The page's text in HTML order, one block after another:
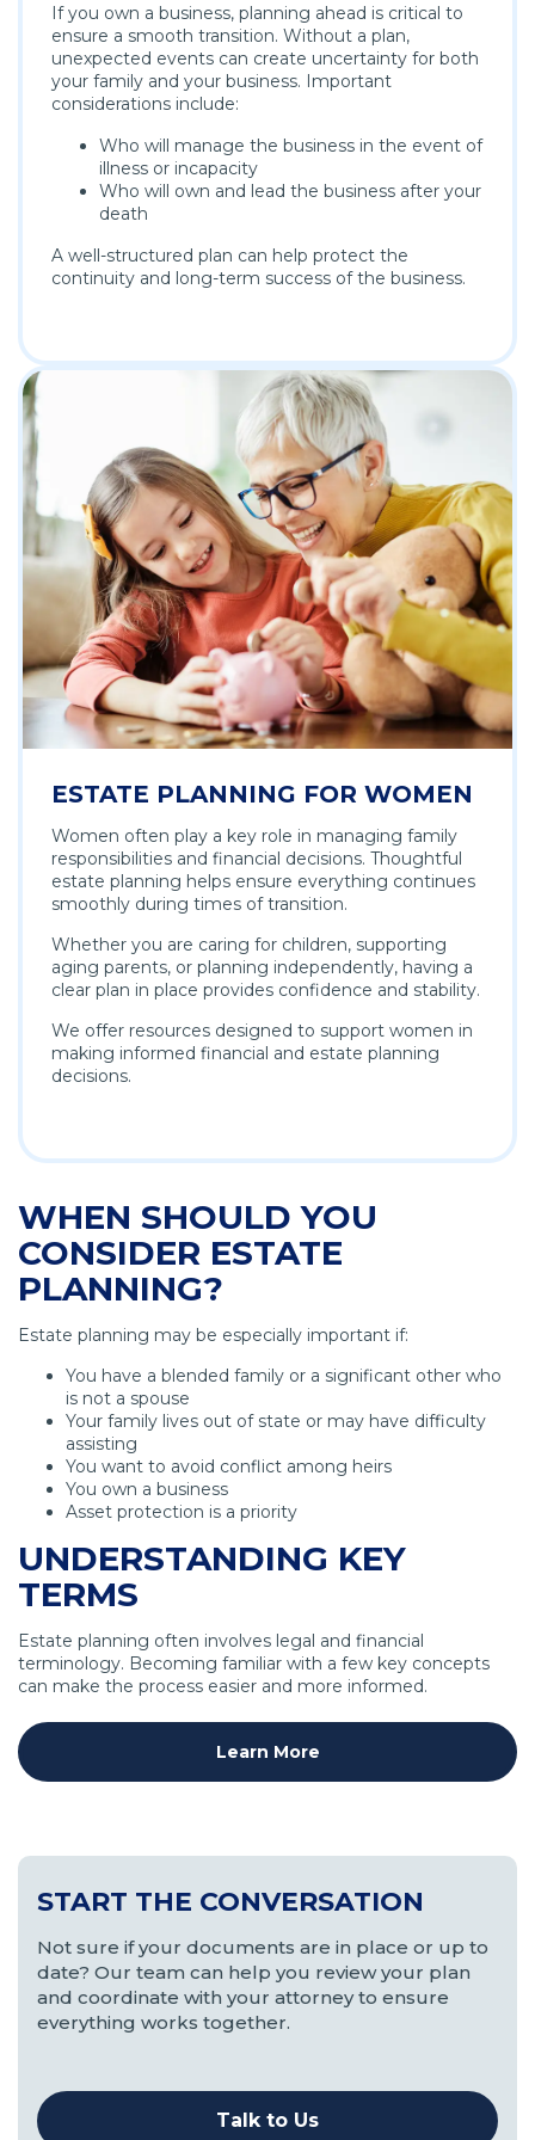
If you own a business, planning ahead is critical to
ensure a smooth transition. Without a plan,
unexpected events can create uncertainty for both
your family and your business. Important
considerations include:
Who will manage the business in the event of
illness or incapacity
Who will own and lead the business after your
death
A well-structured plan can help protect the
continuity and long-term success of the business.
ESTATE PLANNING FOR WOMEN
Women often play a key role in managing family
responsibilities and financial decisions. Thoughtful
estate planning helps ensure everything continues
smoothly during times of transition.
Whether you are caring for children, supporting
aging parents, or planning independently, having a
clear plan in place provides confidence and stability.
We offer resources designed to support women in
making informed financial and estate planning
decisions.
WHEN SHOULD YOU
CONSIDER ESTATE
PLANNING?
Estate planning may be especially important if:
You have a blended family or a significant other who
is not a spouse
Your family lives out of state or may have difficulty
assisting
You want to avoid conflict among heirs
You own a business
Asset protection is a priority
UNDERSTANDING KEY
TERMS
Estate planning often involves legal and financial
terminology. Becoming familiar with a few key concepts
can make the process easier and more informed.
Learn More
START THE CONVERSATION
Not sure if your documents are in place or up to
date? Our team can help you review your plan
and coordinate with your attorney to ensure
everything works together.
Talk to Us